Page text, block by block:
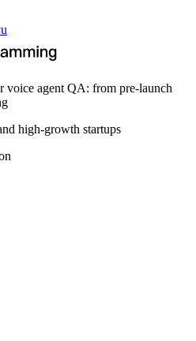
voice agent QA: from pre-launch
high-growth startups